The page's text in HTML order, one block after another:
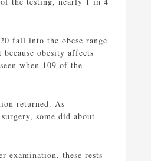
fall into the obese range
obesity affects
when 109 of the
returned. As
some did about
examination, these rests